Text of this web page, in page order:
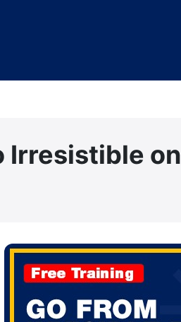
Irresistible on